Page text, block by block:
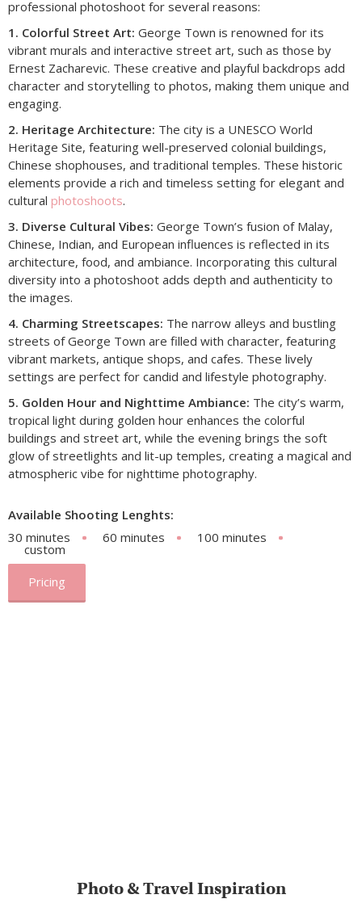
professional photoshoot for several reasons:
1. Colorful Street Art: George Town is renowned for its
vibrant murals and interactive street art, such as those by
Ernest Zacharevic. These creative and playful backdrops add
character and storytelling to photos, making them unique and
engaging.
2. Heritage Architecture: The city is a UNESCO World
Heritage Site, featuring well-preserved colonial buildings,
Chinese shophouses, and traditional temples. These historic
elements provide a rich and timeless setting for elegant and
cultural photoshoots.
3. Diverse Cultural Vibes: George Town’s fusion of Malay,
Chinese, Indian, and European influences is reflected in its
architecture, food, and ambiance. Incorporating this cultural
diversity into a photoshoot adds depth and authenticity to
the images.
4. Charming Streetscapes: The narrow alleys and bustling
streets of George Town are filled with character, featuring
vibrant markets, antique shops, and cafes. These lively
settings are perfect for candid and lifestyle photography.
5. Golden Hour and Nighttime Ambiance: The city’s warm,
tropical light during golden hour enhances the colorful
buildings and street art, while the evening brings the soft
glow of streetlights and lit-up temples, creating a magical and
atmospheric vibe for nighttime photography.
Available Shooting Lenghts:
30 minutes
60 minutes 100 minutes
custom
Pricing
Photo & Travel Inspiration